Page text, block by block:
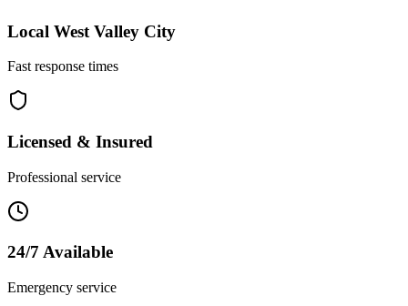
Local West Valley City
Fast response times
Licensed & Insured
Professional service
24/7 Available
Emergency service